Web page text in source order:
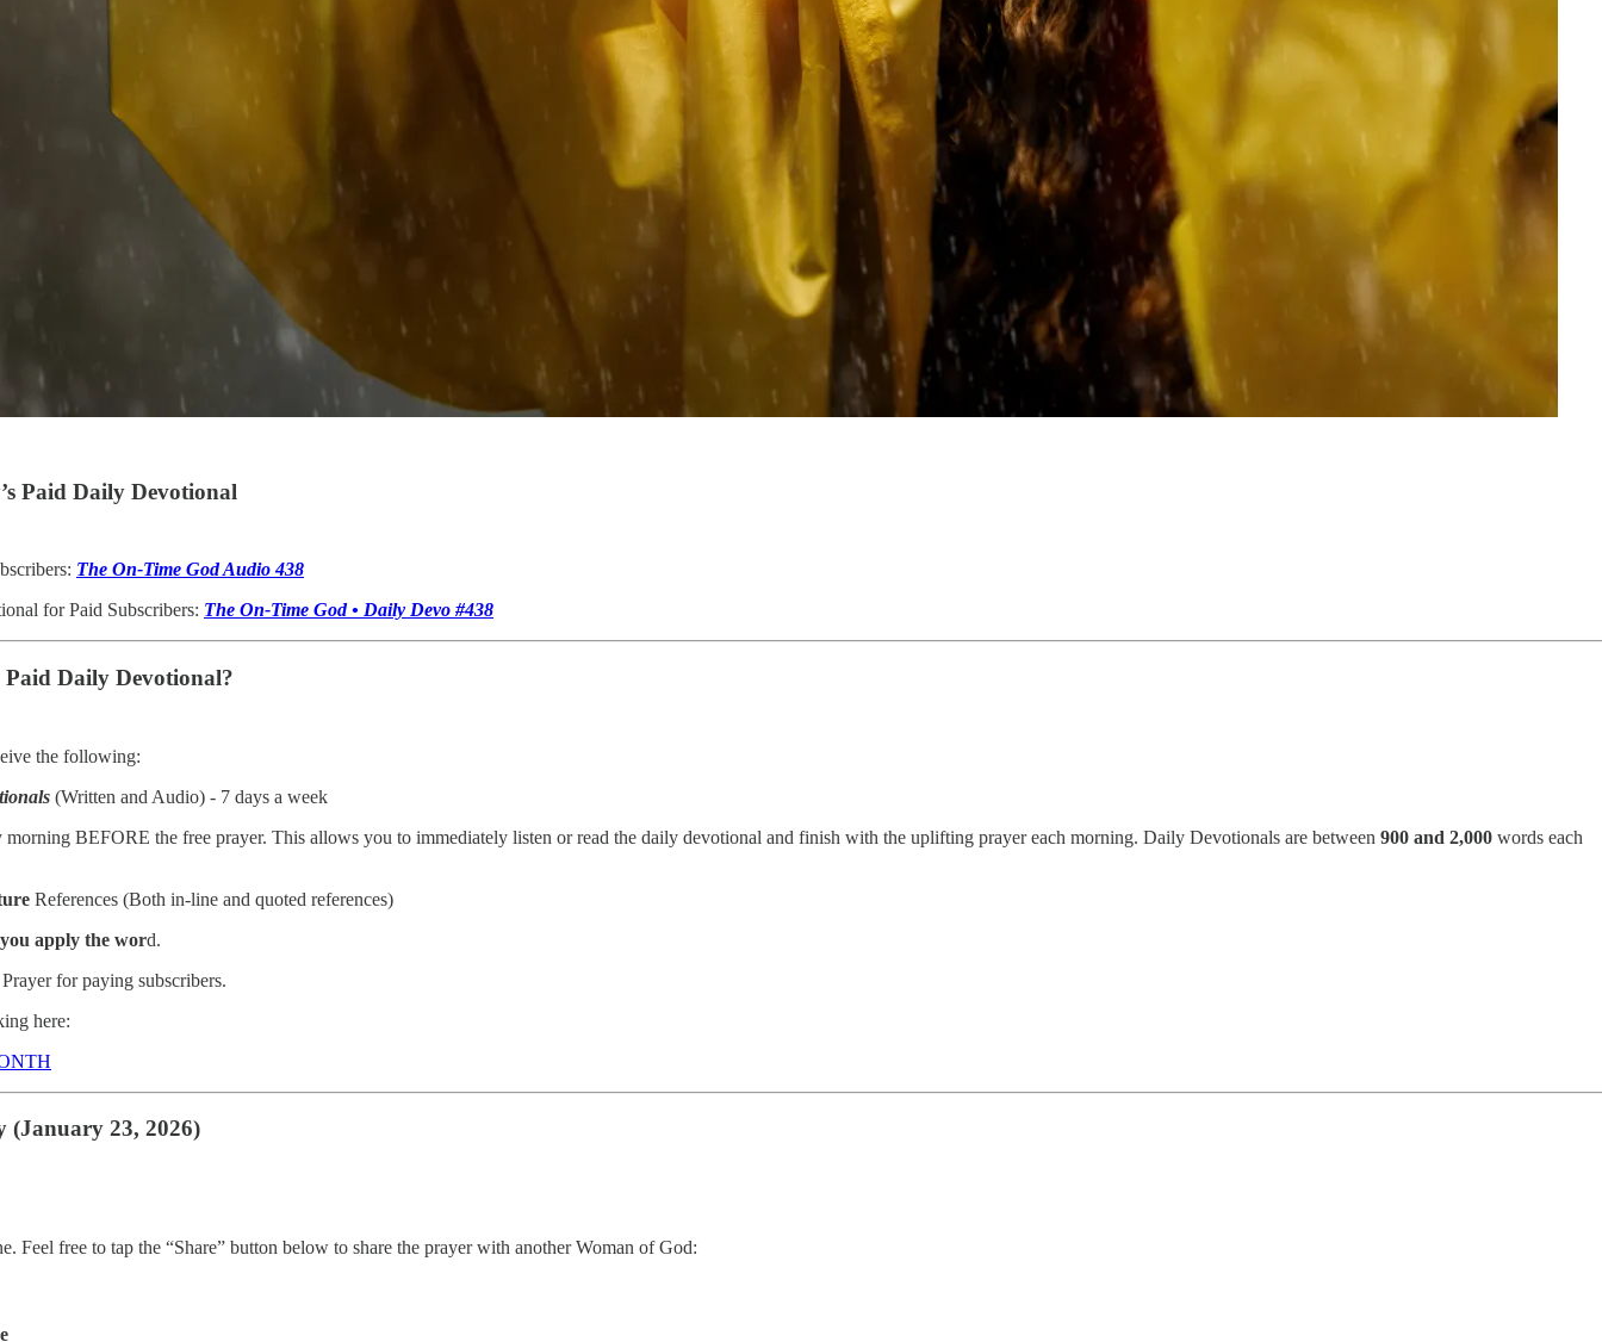
Paid Daily Devotional
The On-Time God Audio 438
for Paid Subscribers: The On-Time God • Daily Devo #438
Daily Devotional?
the following:
(Written and Audio) - 7 days a week
morning BEFORE the free prayer. This allows you to immediately listen or read the daily devotional and finish with the uplifting prayer each morning. Daily Devotionals are between 900 and 2,000 words each
References (Both in-line and quoted references)
apply the word.
for paying subscribers.
here:
(January 23, 2026)
Feel free to tap the “Share” button below to share the prayer with another Woman of God: